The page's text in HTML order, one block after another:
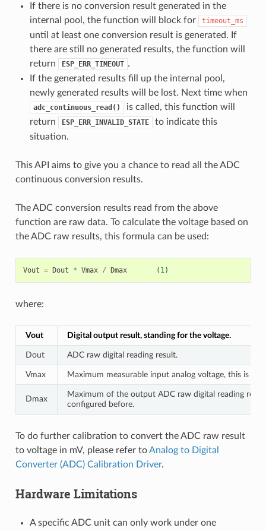
If there is no conversion result generated in the
internal pool, the function will block for
timeout_ms
until at least one conversion result is generated. If
there are still no generated results, the function will
return
ESP_ERR_TIMEOUT .
If the generated results fill up the internal pool,
newly generated results will be lost. Next time when
adc_continuous_read()
is called, this function will
return
ESP_ERR_INVALID_STATE
to indicate this
situation.
This API aims to give you a chance to read all the ADC
continuous conversion results.
The ADC conversion results read from the above
function are raw data. To calculate the voltage based on
the ADC raw results, this formula can be used:
Vout = Dout * Vmax / Dmax ( 1)
where:
Vout Digital output result, standing for the voltage.
Dout ADC raw digital reading result.
Vmax Maximum measurable input analog voltage, this is
Dmax
Maximum of the output ADC raw digital reading
configured before.
To do further calibration to convert the ADC raw result
to voltage in mV, please refer toAnalog to Digital
Converter (ADC) Calibration Driver.
Hardware Limitations
A specific ADC unit can only work under one